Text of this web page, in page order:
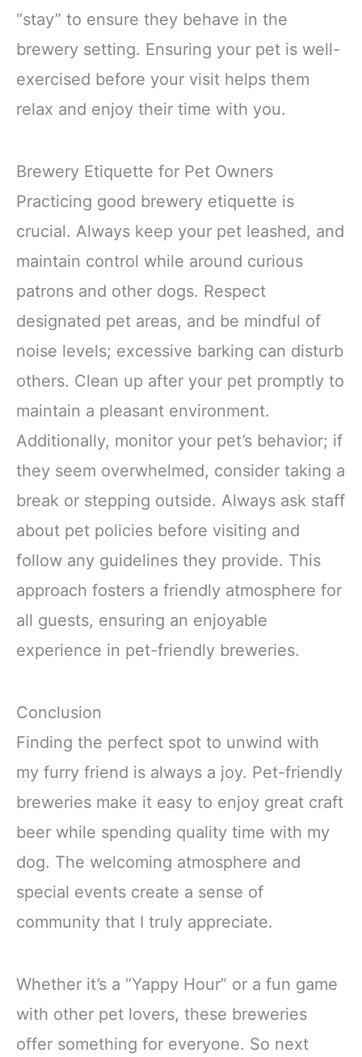
“stay” to ensure they behave in the
brewery setting. Ensuring your pet is well-
exercised before your visit helps them
relax and enjoy their time with you.
Brewery Etiquette for Pet Owners
Practicing good brewery etiquette is
crucial. Always keep your pet leashed, and
maintain control while around curious
patrons and other dogs. Respect
designated pet areas, and be mindful of
noise levels; excessive barking can disturb
others. Clean up after your pet promptly to
maintain a pleasant environment.
Additionally, monitor your pet’s behavior; if
they seem overwhelmed, consider taking a
break or stepping outside. Always ask staff
about pet policies before visiting and
follow any guidelines they provide. This
approach fosters a friendly atmosphere for
all guests, ensuring an enjoyable
experience in pet-friendly breweries.
Conclusion
Finding the perfect spot to unwind with
my furry friend is always a joy. Pet-friendly
breweries make it easy to enjoy great craft
beer while spending quality time with my
dog. The welcoming atmosphere and
special events create a sense of
community that I truly appreciate.
Whether it’s a “Yappy Hour” or a fun game
with other pet lovers, these breweries
offer something for everyone. So next